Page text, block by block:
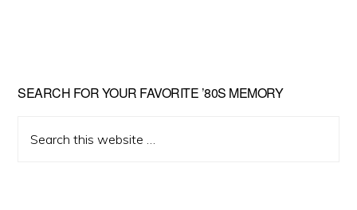
Primary
Sidebar
SEARCH FOR YOUR FAVORITE ’80S MEMORY
this